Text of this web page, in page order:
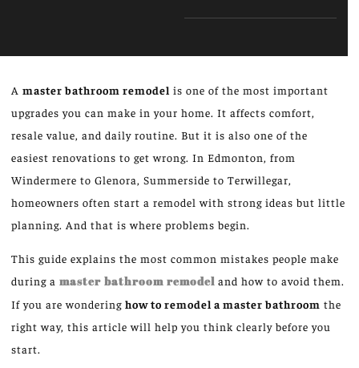
A master bathroom remodel is one of the most important
upgrades you can make in your home. It affects comfort,
resale value, and daily routine. But it is also one of the
easiest renovations to get wrong. In Edmonton, from
Windermere to Glenora, Summerside to Terwillegar,
homeowners often start a remodel with strong ideas but little
planning. And that is where problems begin.
This guide explains the most common mistakes people make
during a master bathroom remodel and how to avoid them.
If you are wondering how to remodel a master bathroom the
right way, this article will help you think clearly before you
start.